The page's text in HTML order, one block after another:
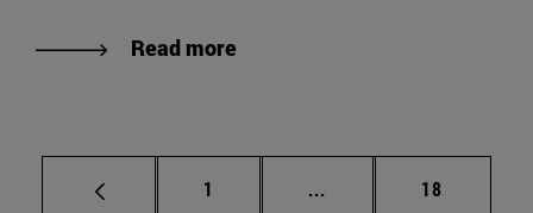
Read more
Page
1 ... Intermediate pages
Page
18